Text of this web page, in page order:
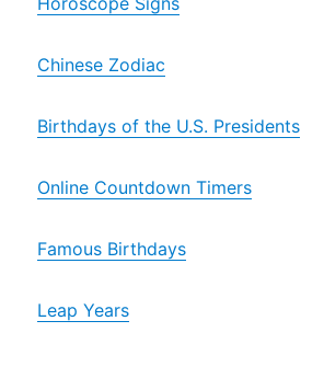
Chinese Zodiac
Birthdays of the U.S. Presidents
Online Countdown Timers
Famous Birthdays
Leap Years